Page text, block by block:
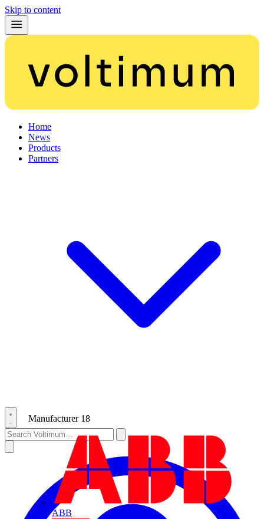
Skip to content
Home
News
Products
Partners
Manufacturer 18
ABB